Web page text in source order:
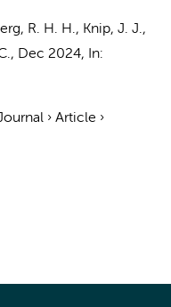
R. H. H., Knip, J. J.,
, Dec 2024, In:
› Article ›